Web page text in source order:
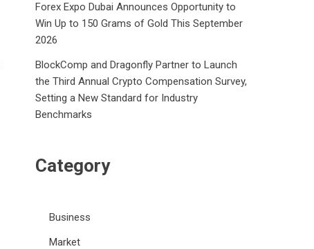
Forex Expo Dubai Announces Opportunity to
Win Up to 150 Grams of Gold This September
2026
BlockComp and Dragonfly Partner to Launch
the Third Annual Crypto Compensation Survey,
Setting a New Standard for Industry
Benchmarks
Category
Business
Market